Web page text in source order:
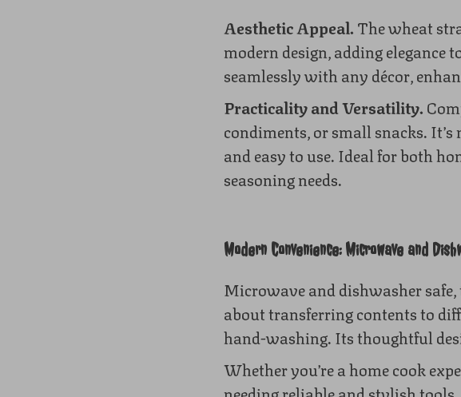
Aesthetic Appeal.The wheat
modern design, adding
seamlessly with any décor,
Practicality and Versatility.
condiments, or small snacks.
and easy to use. Ideal for both
seasoning needs.
Modern Convenience: Microwave and
Microwave and dishwasher
about transferring contents to
hand-washing. Its thoughtful
Whether you’re a home cook